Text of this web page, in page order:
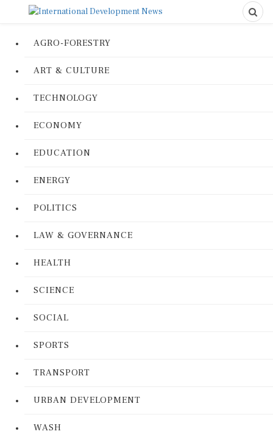
AGRO-FORESTRY
ART & CULTURE
TECHNOLOGY
ECONOMY
EDUCATION
ENERGY
POLITICS
LAW & GOVERNANCE
HEALTH
SCIENCE
SOCIAL
SPORTS
TRANSPORT
URBAN DEVELOPMENT
WASH